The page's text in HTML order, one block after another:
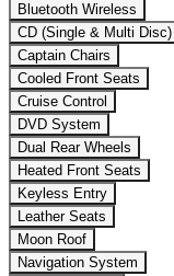
Bluetooth Wireless
CD (Single & Multi Disc)
Captain Chairs
Cooled Front Seats
Cruise Control
DVD System
Dual Rear Wheels
Heated Front Seats
Keyless Entry
Leather Seats
Moon Roof
Navigation System